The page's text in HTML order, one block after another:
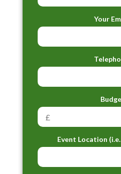
Your
Event Location